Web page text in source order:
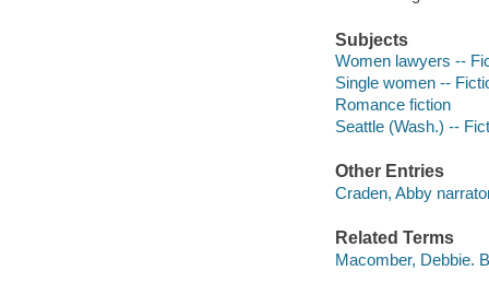
Subjects
Women lawyers --
Single women --
Romance fiction
Seattle (Wash.) --
Other Entries
Craden, Abby
Related Terms
Macomber, Debbie.